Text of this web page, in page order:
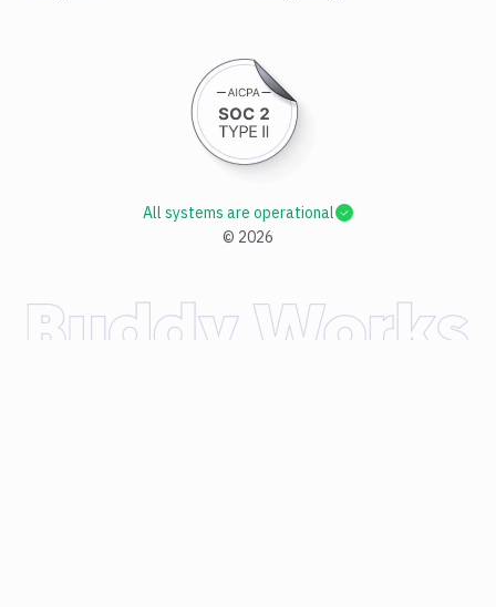
© 2026
All systems are operational